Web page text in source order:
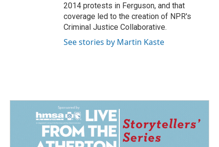
2014 protests in Ferguson, and that
coverage led to the creation of NPR's
Criminal Justice Collaborative.
See stories by Martin Kaste